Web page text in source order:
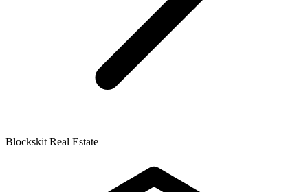
Blockskit Real Estate